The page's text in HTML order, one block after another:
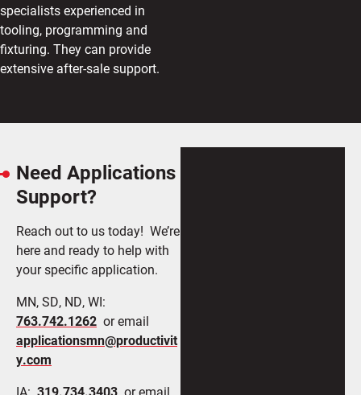
specialists experienced in
tooling, programming and
fixturing. They can provide
extensive after-sale support.
Need Applications
Support?
Reach out to us today! We’re
here and ready to help with
your specific application.
MN, SD, ND, WI:
763.742.1262 or email
applicationsmn@productivit
y.com
IA: 319.734.3403 or email